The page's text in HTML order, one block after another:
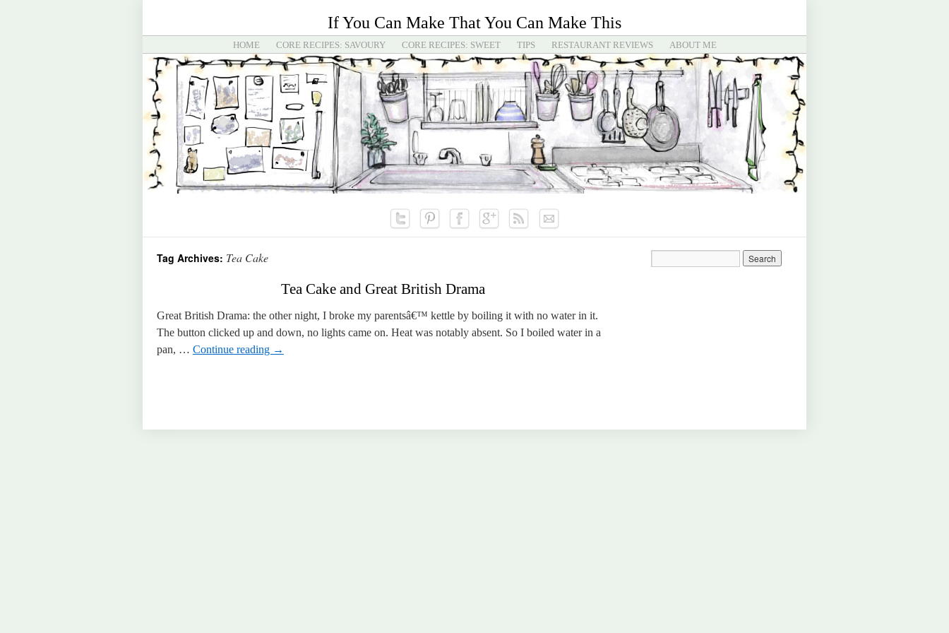
If You Can Make That You Can Make This
HOME CORE RECIPES: SAVOURY CORE RECIPES: SWEET TIPS RESTAURANT REVIEWS ABOUT ME
Tag Archives: Tea Cake
Tea Cake and Great British Drama
Great British Drama: the other night, I broke my parentsâ€™ kettle by boiling it with no water in it.
The button clicked up and down, no lights came on. Heat was notably absent. So I boiled water in a
pan, … Continue reading →